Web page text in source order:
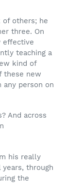
of others; he
three. On
effective
teaching a
kind of
these new
person on
And across
his really
through
the